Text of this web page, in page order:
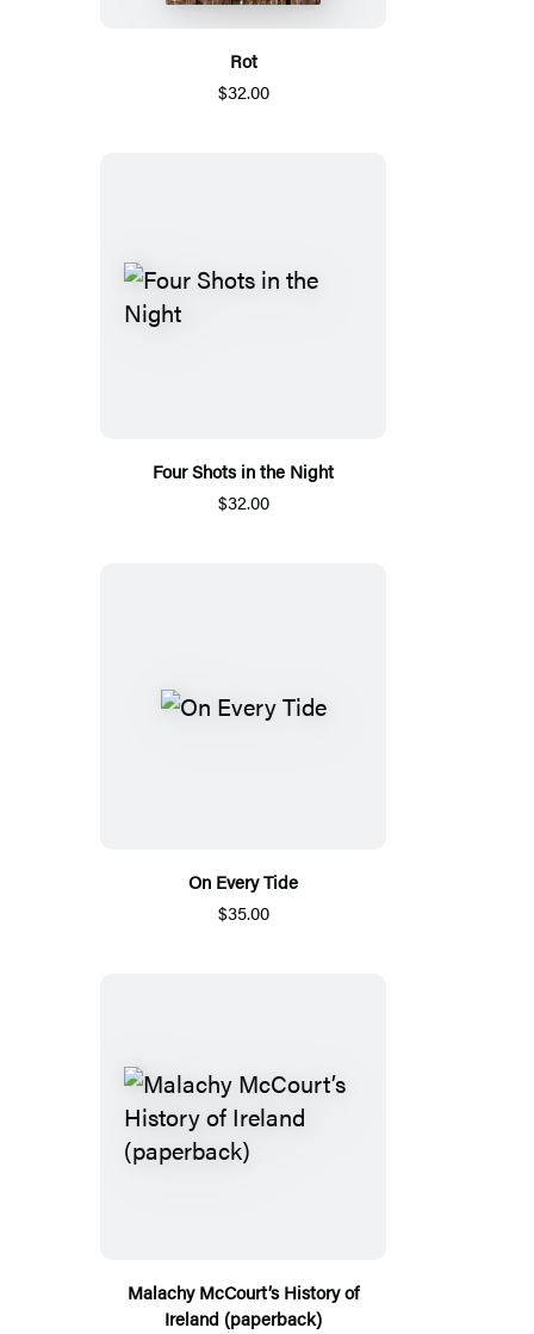
Rot
$32.00
Four Shots in the Night
$32.00
On Every Tide
$35.00
Malachy McCourt’s History of
Ireland (paperback)